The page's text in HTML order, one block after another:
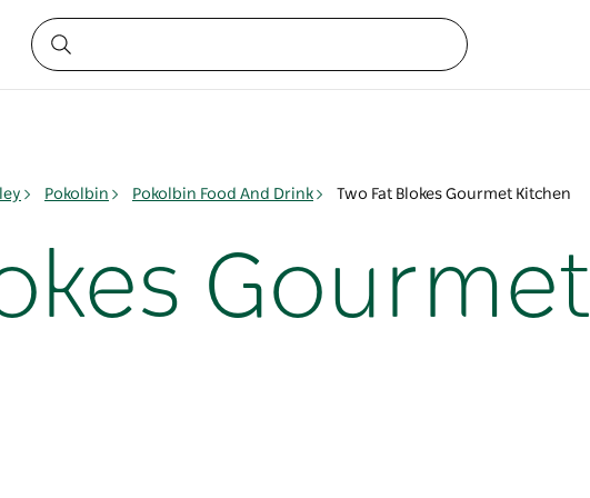
Pokolbin Pokolbin Food And Drink Two Fat Blokes Gourmet Kitchen
Gourmet